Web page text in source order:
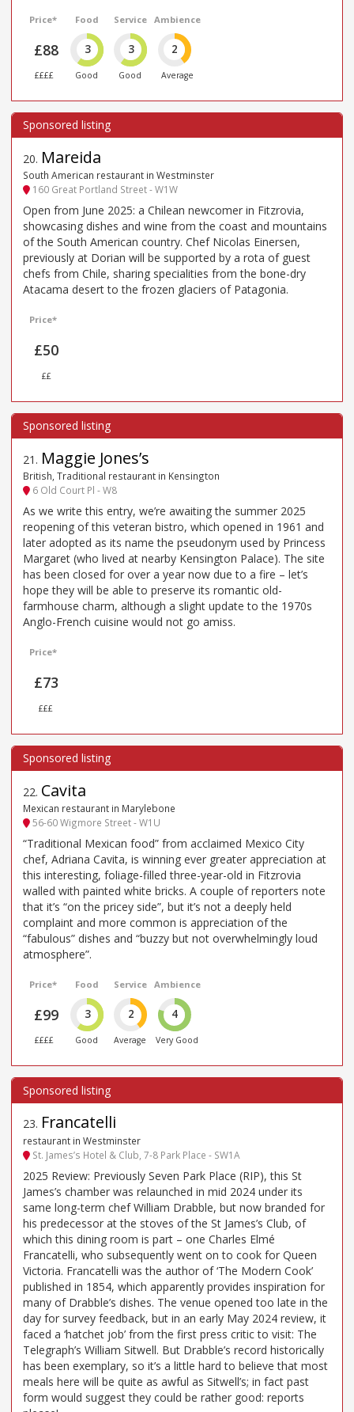
Price*
£88
££££
Food
3
Good
Service
3
Good
Ambience
2
Average
20. Mareida
South American restaurant in Westminster
160 Great Portland Street - W1W
Open from June 2025: a Chilean newcomer in Fitzrovia,
showcasing dishes and wine from the coast and mountains
of the South American country. Chef Nicolas Einersen,
previously at Dorian will be supported by a rota of guest
chefs from Chile, sharing specialities from the bone-dry
Atacama desert to the frozen glaciers of Patagonia.
Price*
£50
££
21 . Maggie Jones’s
British, Traditional restaurant in Kensington
6 Old Court Pl - W8
As we write this entry, we’re awaiting the summer 2025
reopening of this veteran bistro, which opened in 1961 and
later adopted as its name the pseudonym used by Princess
Margaret (who lived at nearby Kensington Palace). The site
has been closed for over a year now due to a fire – let’s
hope they will be able to preserve its romantic old-
farmhouse charm, although a slight update to the 1970s
Anglo-French cuisine would not go amiss.
Price*
£73
£££
22. Cavita
Mexican restaurant in Marylebone
56-60 Wigmore Street - W1U
“Traditional Mexican food” from acclaimed Mexico City
chef, Adriana Cavita, is winning ever greater appreciation at
this interesting, foliage-filled three-year-old in Fitzrovia
walled with painted white bricks. A couple of reporters note
that it’s “on the pricey side”, but it’s not a deeply held
complaint and more common is appreciation of the
“fabulous” dishes and “buzzy but not overwhelmingly loud
atmosphere”.
Price*
£99
££££
Food
3
Good
Service
2
Average
Ambience
4
Very Good
23. Francatelli
restaurant in Westminster
St. James’s Hotel & Club, 7-8 Park Place - SW1A
2025 Review: Previously Seven Park Place (RIP), this St
James’s chamber was relaunched in mid 2024 under its
same long-term chef William Drabble, but now branded for
his predecessor at the stoves of the St James’s Club, of
which this dining room is part – one Charles Elmé
Francatelli, who subsequently went on to cook for Queen
Victoria. Francatelli was the author of ‘The Modern Cook’
published in 1854, which apparently provides inspiration for
many of Drabble’s dishes. The venue opened too late in the
day for survey feedback, but in an early May 2024 review, it
faced a ‘hatchet job’ from the first press critic to visit: The
Telegraph’s William Sitwell. But Drabble’s record historically
has been exemplary, so it’s a little hard to believe that most
meals here will be quite as awful as Sitwell’s; in fact past
form would suggest they could be rather good: reports